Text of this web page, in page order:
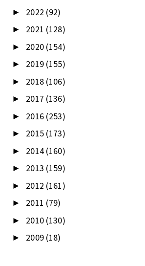
► 2022 (92)
► 2021 (128)
► 2020 (154)
► 2019 (155)
► 2018 (106)
► 2017 (136)
► 2016 (253)
► 2015 (173)
► 2014 (160)
► 2013 (159)
► 2012 (161)
► 2011 (79)
► 2010 (130)
► 2009 (18)